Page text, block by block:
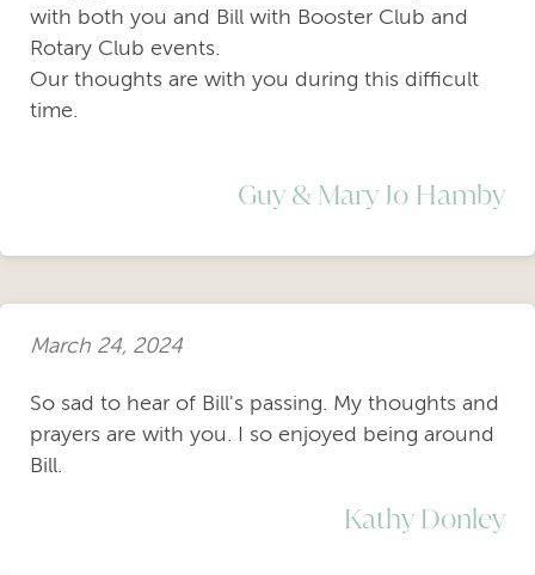
with both you and Bill with Booster Club and
Rotary Club events.
Our thoughts are with you during this difficult
time.
Guy & Mary Jo Hamby
March 24, 2024
So sad to hear of Bill's passing. My thoughts and
prayers are with you. I so enjoyed being around
Bill.
Kathy Donley